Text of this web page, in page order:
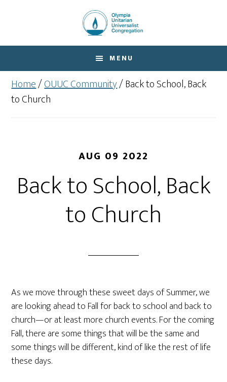
content
MENU
Home/OUUC Community/Back to School, Back
to Church
AUG 09 2022
Back to School, Back
to Church
As we move through these sweet days of Summer, we
are looking ahead to Fall for back to school and back to
church—or at least more church events. For the coming
Fall, there are some things that will be the same and
some things will be different, kind of like the rest of life
these days.